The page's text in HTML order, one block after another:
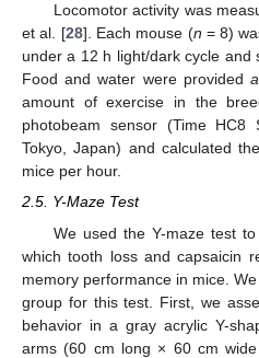
Locomotor activity was
et al. [28]. Each mouse (n = 8)
under a 12 h light/dark cycle and
Food and water were provided
amount of exercise in the
photobeam sensor (Time HC8
Tokyo, Japan) and calculated
mice per hour.
2.5. Y-Maze Test
We used the Y-maze test
which tooth loss and capsaicin
memory performance in mice.
group for this test. First, we
behavior in a gray acrylic Y-
arms (60 cm long × 60 cm